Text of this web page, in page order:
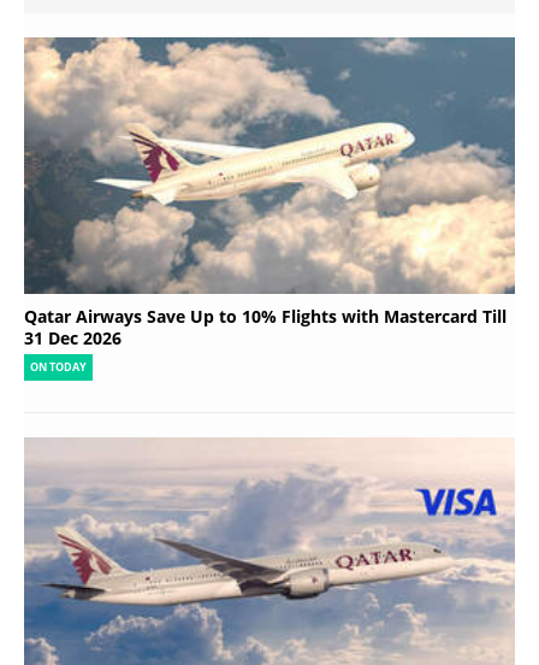
Qatar Airways Save Up to 10% Flights with Mastercard Till
31 Dec 2026
ON TODAY